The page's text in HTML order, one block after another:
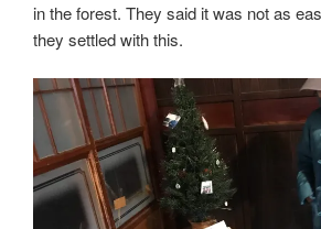
in the forest. They said it was not as
they settled with this.